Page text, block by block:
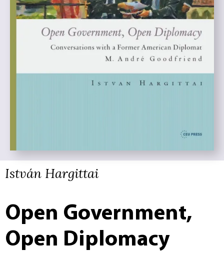
István Hargittai
Open Government,
Open Diplomacy